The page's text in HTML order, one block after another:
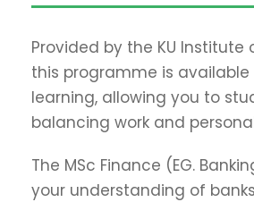
Provided by the KU Institute
this programme is
learning, allowing you to
balancing work and
The MSc Finance (EG.
your understanding of